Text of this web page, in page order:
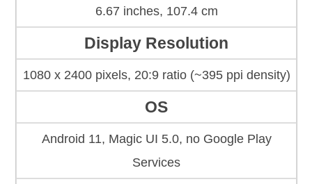
6.67 inches, 107.4 cm
Display Resolution
1080 x 2400 pixels, 20:9 ratio (~395 ppi density)
OS
Android 11, Magic UI 5.0, no Google Play
Services